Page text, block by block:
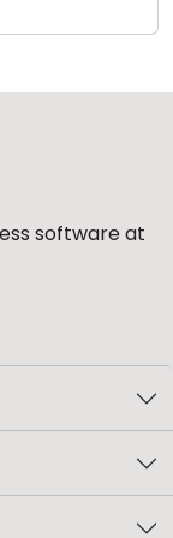
software at